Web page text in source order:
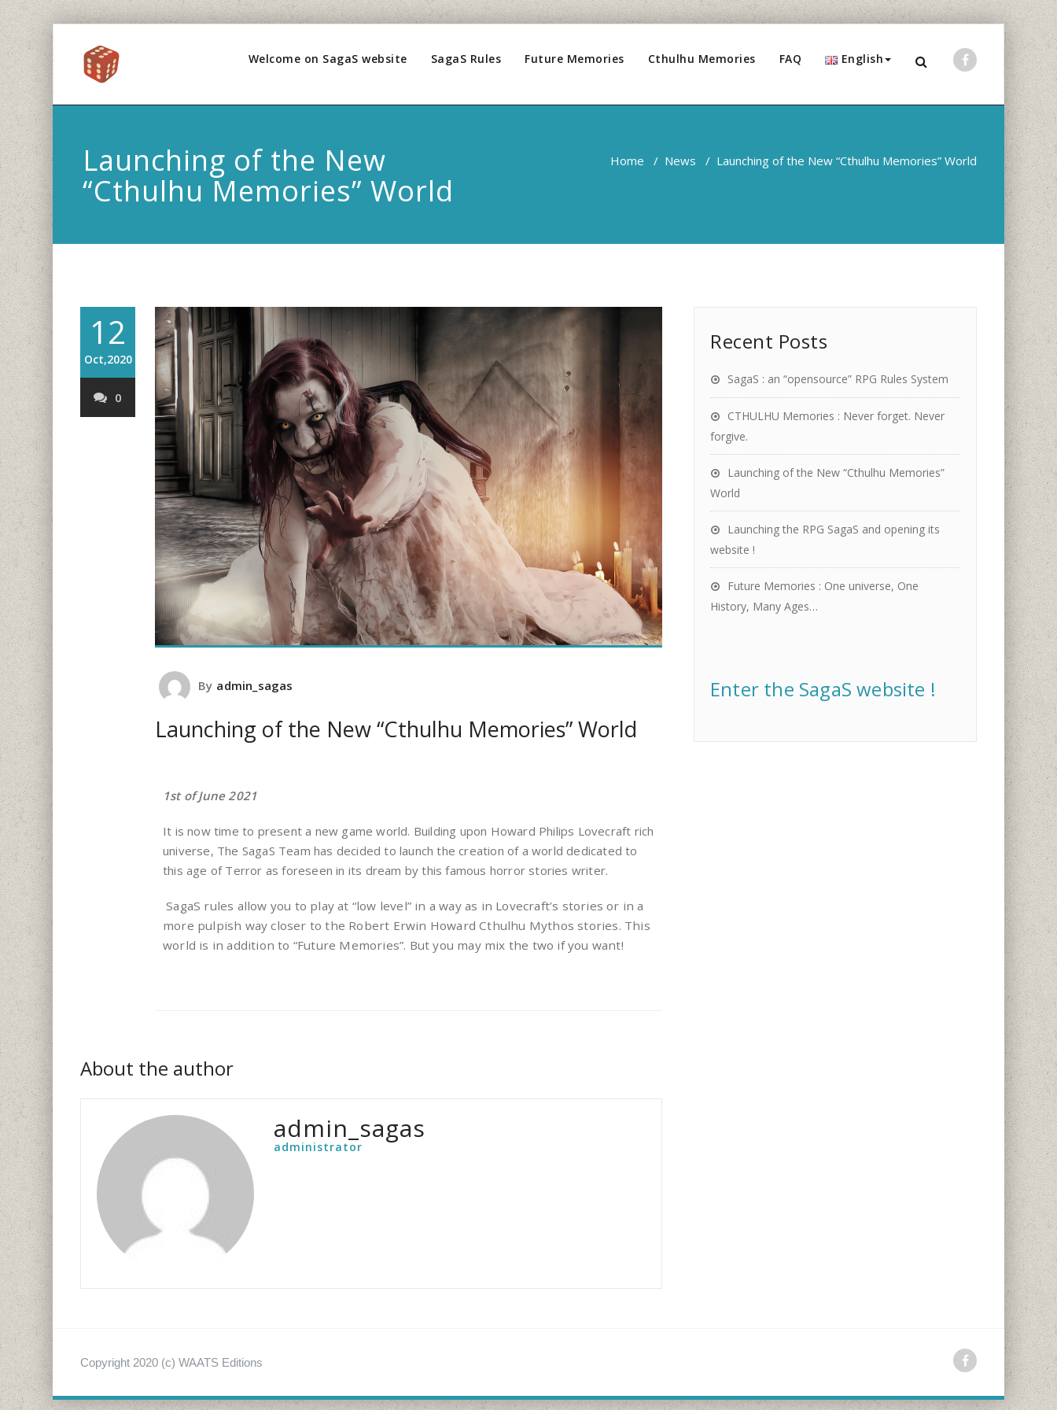
Welcome on SagaS website SagaS Rules Future Memories Cthulhu Memories FAQ English
Launching of the New
“Cthulhu Memories” World
Home / News / Launching of the New “Cthulhu Memories” World
12
Oct,2020
0
By admin_sagas
Launching of the New “Cthulhu Memories” World
1st of June 2021
It is now time to present a new game world. Building upon Howard Philips Lovecraft rich
universe, The SagaS Team has decided to launch the creation of a world dedicated to
this age of Terror as foreseen in its dream by this famous horror stories writer.
SagaS rules allow you to play at “low level” in a way as in Lovecraft’s stories or in a
more pulpish way closer to the Robert Erwin Howard Cthulhu Mythos stories. This
world is in addition to “Future Memories”. But you may mix the two if you want!
About the author
admin_sagas
administrator
Recent Posts
SagaS : an “opensource” RPG Rules System
CTHULHU Memories : Never forget. Never
forgive.
Launching of the New “Cthulhu Memories”
World
Launching the RPG SagaS and opening its
website !
Future Memories : One universe, One
History, Many Ages…
Enter the SagaS website !
Copyright 2020 (c) WAATS Editions